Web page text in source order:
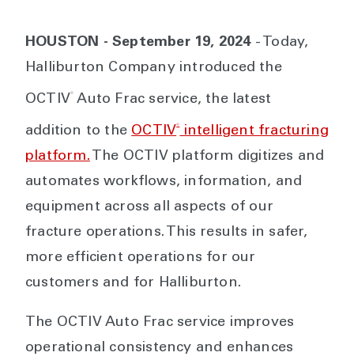
HOUSTON - September 19, 2024- Today,
Halliburton Company introduced the
OCTIV Auto Frac service, the latest
addition to the OCTIV® intelligent fracturing
platform. The OCTIV platform digitizes and
automates workflows, information, and
equipment across all aspects of our
fracture operations. This results in safer,
more efficient operations for our
customers and for Halliburton.
The OCTIV Auto Frac service improves
operational consistency and enhances